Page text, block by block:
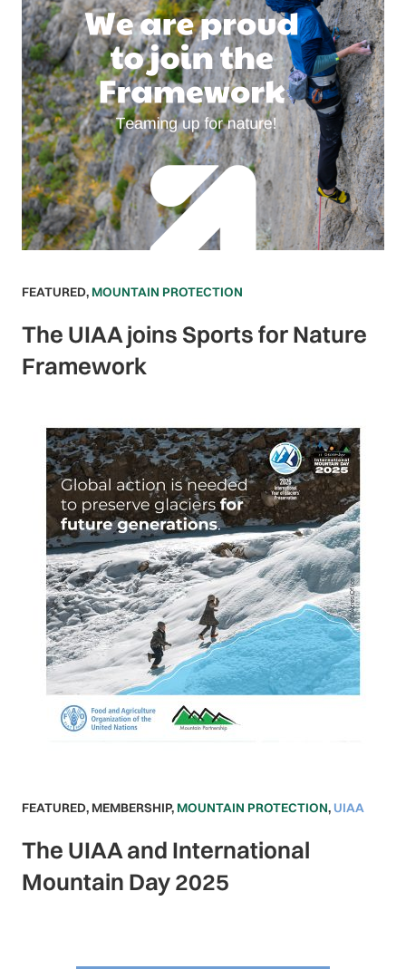
FEATURED, MOUNTAIN PROTECTION
The UIAA joins Sports for Nature
Framework
FEATURED, MEMBERSHIP, MOUNTAIN PROTECTION, UIAA
The UIAA and International
Mountain Day 2025